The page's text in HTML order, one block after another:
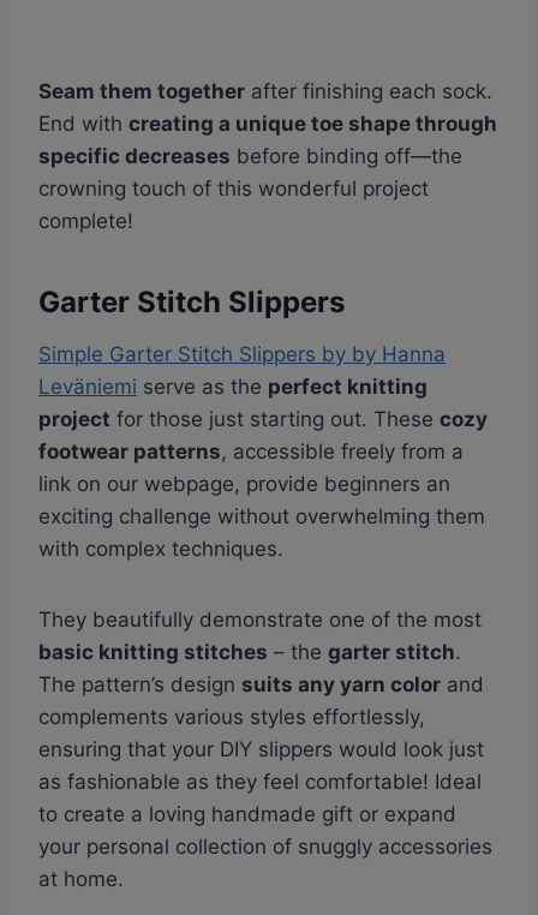
Seam them together after finishing each sock.
End with creating a unique toe shape through
specific decreases before binding off—the
crowning touch of this wonderful project
complete!
Garter Stitch Slippers
Simple Garter Stitch Slippers by by Hanna
Leväniemi serve as the perfect knitting
project for those just starting out. These cozy
footwear patterns, accessible freely from a
link on our webpage, provide beginners an
exciting challenge without overwhelming them
with complex techniques.
They beautifully demonstrate one of the most
basic knitting stitches – the garter stitch.
The pattern’s design suits any yarn color and
complements various styles effortlessly,
ensuring that your DIY slippers would look just
as fashionable as they feel comfortable! Ideal
to create a loving handmade gift or expand
your personal collection of snuggly accessories
at home.